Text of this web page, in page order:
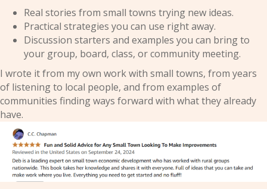
Real stories from small towns trying new ideas.
Practical strategies you can use right away.
Discussion starters and examples you can bring to
your group, board, class, or community meeting.
I wrote it from my own work with small towns, from years
of listening to local people, and from examples of
communities finding ways forward with what they already
have.